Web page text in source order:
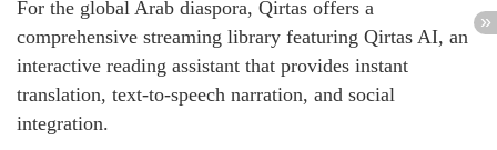
For the global Arab diaspora, Qirtas offers a
comprehensive streaming library featuring Qirtas AI, an
interactive reading assistant that provides instant
translation, text-to-speech narration, and social
integration.